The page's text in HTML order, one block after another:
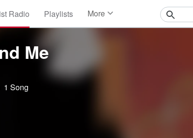
Radio Playlists More
Me
1 Song